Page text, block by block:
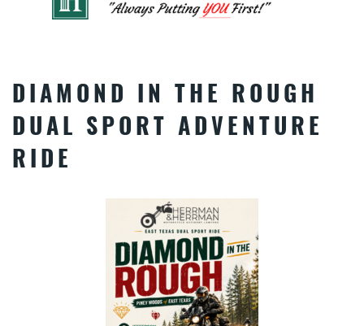
DIAMOND IN THE ROUGH
DUAL SPORT ADVENTURE
RIDE